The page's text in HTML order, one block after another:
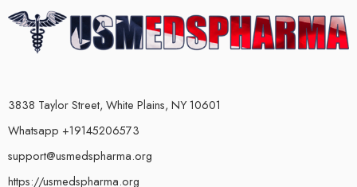
3838 Taylor Street, White Plains, NY 10601
Whatsapp +19145206573
support@usmedspharma.org
https://usmedspharma.org